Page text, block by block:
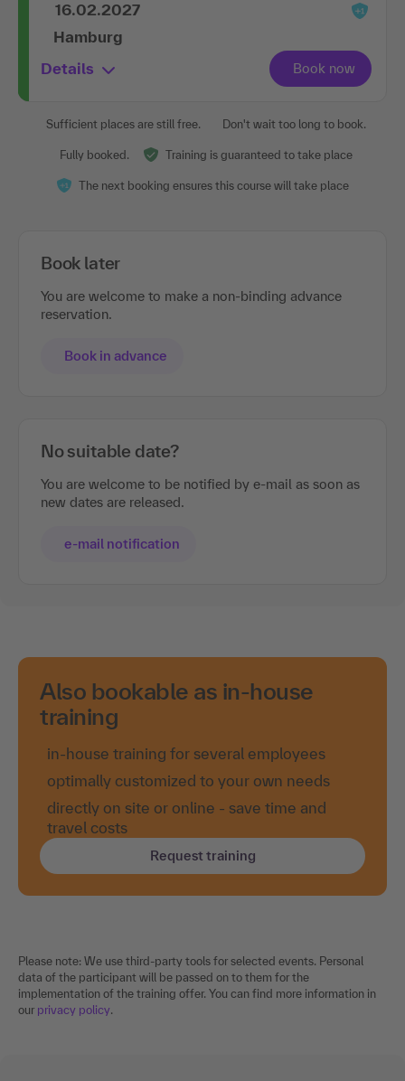
16.02.2027
Hamburg
Details
Sufficient places are still free. Don't wait too long to book.
Fully booked. Training is guaranteed to take place
The next booking ensures this course will take place
Book later
You are welcome to make a non-binding advance
reservation.
Book in advance
No suitable date?
You are welcome to be notified by e-mail as soon as
new dates are released.
e-mail notification
Also bookable as in-house
training
in-house training for several employees
optimally customized to your own needs
directly on site or online - save time and
travel costs
Request training
Please note: We use third-party tools for selected events. Personal
data of the participant will be passed on to them for the
implementation of the training offer. You can find more information in
our privacy policy.